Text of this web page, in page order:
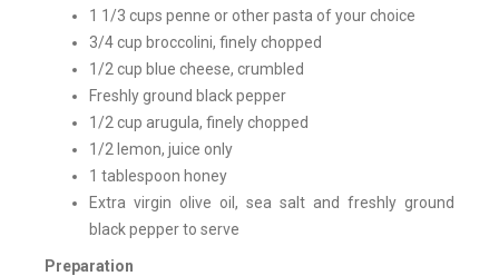
1 1/3 cups penne or other pasta of your choice
3/4 cup broccolini, finely chopped
1/2 cup blue cheese, crumbled
Freshly ground black pepper
1/2 cup arugula, finely chopped
1/2 lemon, juice only
1 tablespoon honey
Extra virgin olive oil, sea salt and freshly ground
black pepper to serve
Preparation